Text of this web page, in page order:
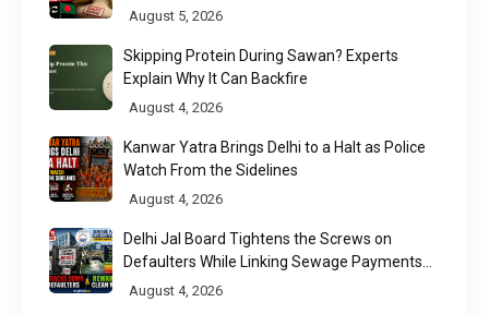
Chittagong Port
August 5, 2026
Skipping Protein During Sawan? Experts
Explain Why It Can Backfire
August 4, 2026
Kanwar Yatra Brings Delhi to a Halt as Police
Watch From the Sidelines
August 4, 2026
Delhi Jal Board Tightens the Screws on
Defaulters While Linking Sewage Payments
to Results
August 4, 2026